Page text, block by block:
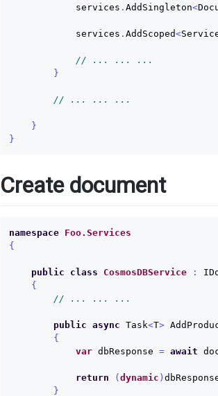
services . AddSingleton<
services . AddScoped<
// ... ... ...
}
// ... ... ...
}
}
Create document
namespace
Foo.Services
{
public class CosmosDBService :
{
// ... ... ...
public async Task<T>
{
var dbResponse = await
return ( dynamic )
}